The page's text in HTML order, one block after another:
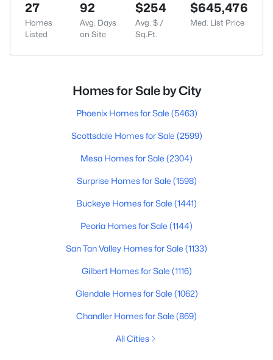
27
Homes
Listed
92
Avg. Days
on Site
$254
Avg. $ /
Sq.Ft.
$645,476
Med. List Price
Homes for Sale by City
Phoenix Homes for Sale (5463)
Scottsdale Homes for Sale (2599)
Mesa Homes for Sale (2304)
Surprise Homes for Sale (1598)
Buckeye Homes for Sale (1441)
Peoria Homes for Sale (1144)
San Tan Valley Homes for Sale (1133)
Gilbert Homes for Sale (1116)
Glendale Homes for Sale (1062)
Chandler Homes for Sale (869)
All Cities